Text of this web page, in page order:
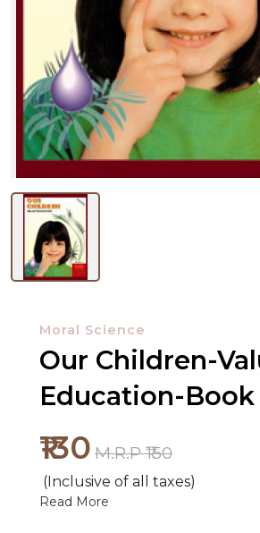
NEW
BROWSE
BY
SUBJECT
HOT
DEALS
Moral Science
Our Children-
Education-Book
₹130 M.R.P ₹150
(Inclusive of all taxes)
Read More